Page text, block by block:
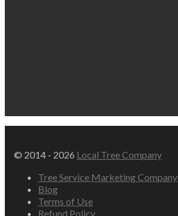
© 2014 - 2026 Local Tree Company
Tree Service Marketing Company
Blog
Terms of Use
Refund Policy